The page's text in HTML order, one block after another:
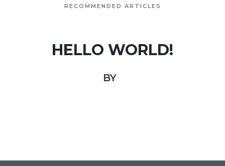
RECOMMENDED ARTICLES
HELLO WORLD!
BY